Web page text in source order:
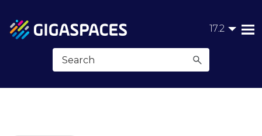
Skip To Main Content 17.2